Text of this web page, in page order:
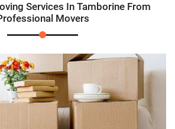
Services In Tamborine From
Movers